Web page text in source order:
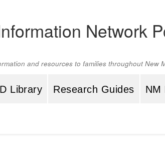
Network
and resources to families throughout New
Library Research Guides NM